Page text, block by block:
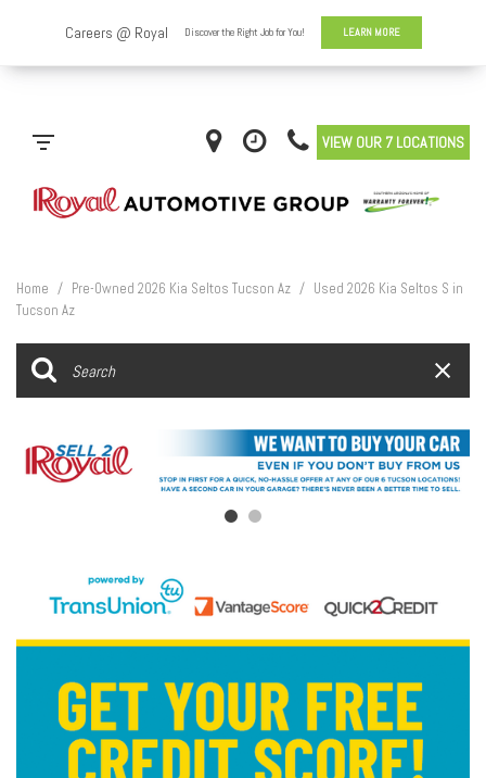
VIEW OUR 7 LOCATIONS
Home / Pre-Owned 2026 Kia Seltos Tucson Az / Used 2026 Kia Seltos S in
Tucson Az